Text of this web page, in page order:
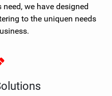
we have designed
to the uniquen needs